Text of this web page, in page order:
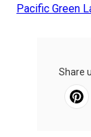
Pacific Green
Share